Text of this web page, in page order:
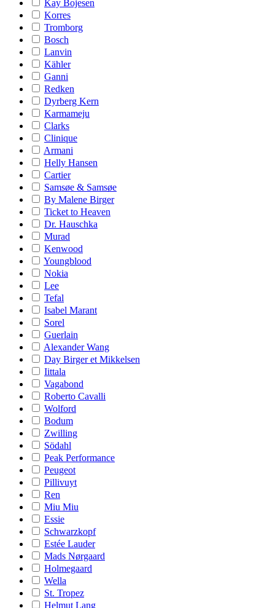
Kay Bojesen
Korres
Tromborg
Bosch
Lanvin
Kähler
Ganni
Redken
Dyrberg Kern
Karmameju
Clarks
Clinique
Armani
Helly Hansen
Cartier
Samsøe & Samsøe
By Malene Birger
Ticket to Heaven
Dr. Hauschka
Murad
Kenwood
Youngblood
Nokia
Lee
Tefal
Isabel Marant
Sorel
Guerlain
Alexander Wang
Day Birger et Mikkelsen
Iittala
Vagabond
Roberto Cavalli
Wolford
Bodum
Zwilling
Södahl
Peak Performance
Peugeot
Pillivuyt
Ren
Miu Miu
Essie
Schwarzkopf
Estée Lauder
Mads Nørgaard
Holmegaard
Wella
St. Tropez
Helmut Lang